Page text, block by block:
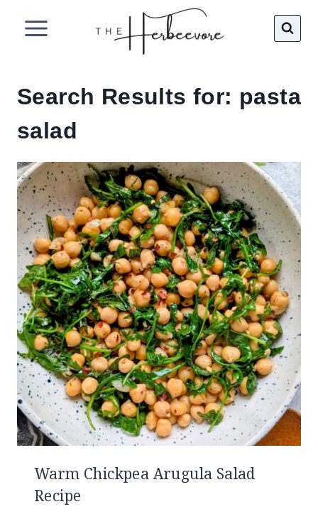
Search Results for: pasta
salad
Warm Chickpea Arugula Salad
Recipe